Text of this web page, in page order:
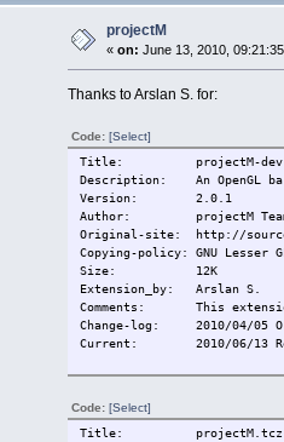
projectM
« on: June 13, 2010,
Thanks to Arslan S. for:
Code: [Select]
Title: projectM-
Description: An OpenGL
Version: 2.0.1
Author: projectM
Original-site: http://
Copying-policy: GNU Lesser
Size:
12K
Extension_by: Arslan S.
Comments:
This
Change-log: 2010/04/05
Current:
2010/06/13
Code: [Select]
Title: projectM.tcz